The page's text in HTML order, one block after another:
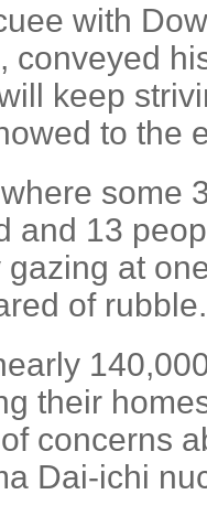
with
conveyed
keep
to the
some
and 13
gazing at
of rubble.
their
concerns
Dai-ichi